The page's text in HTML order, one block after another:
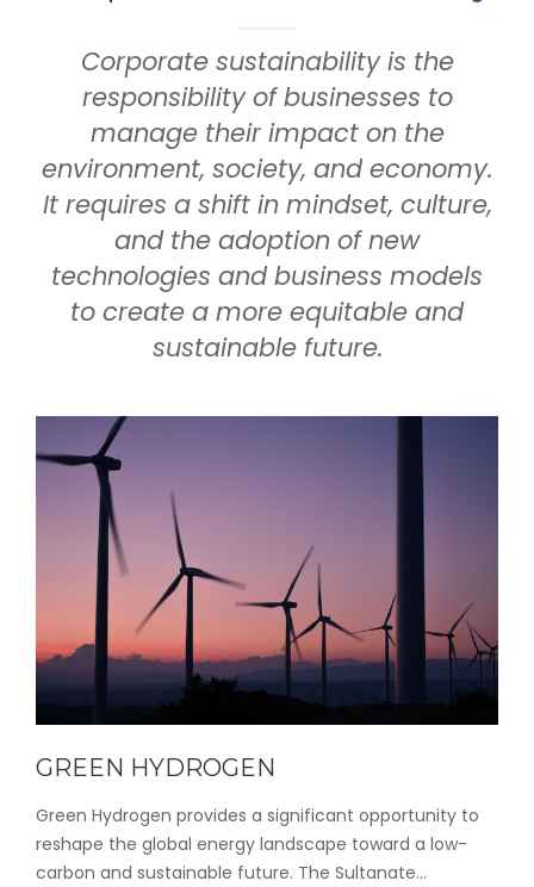
Corporate sustainability is the
responsibility of businesses to
manage their impact on the
environment, society, and economy.
It requires a shift in mindset, culture,
and the adoption of new
technologies and business models
to create a more equitable and
sustainable future.
GREEN HYDROGEN
Green Hydrogen provides a significant opportunity to
reshape the global energy landscape toward a low-
carbon and sustainable future. The Sultanate...